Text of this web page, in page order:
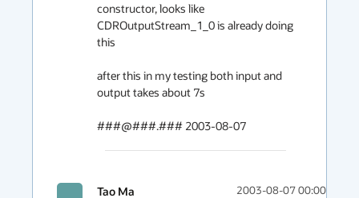
constructor, looks like
CDROutputStream_1_0 is already doing
this
after this in my testing both input and
output takes about 7s
###@###.### 2003-08-07
Tao Ma 2003-08-07 00:00